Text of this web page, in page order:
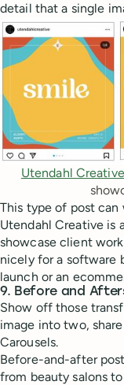
detail that a single
Utendahl Creative
This type of post
Utendahl Creative is
showcase client
nicely for a software
launch or an
9. Before and
Show off those
image into two,
Carousels.
Before-and-after
from beauty salons